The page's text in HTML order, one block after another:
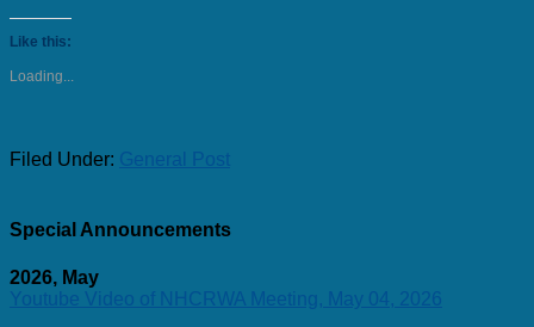
Like this:
Loading...
Filed Under: General Post
Special Announcements
2026, May
Youtube Video of NHCRWA Meeting, May 04, 2026